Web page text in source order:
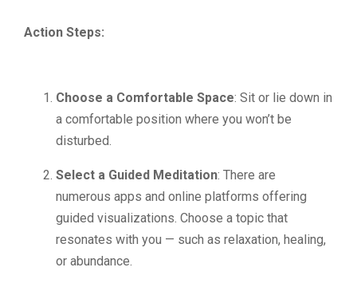
Action Steps:
Choose a Comfortable Space: Sit or lie down in
a comfortable position where you won’t be
disturbed.
Select a Guided Meditation: There are
numerous apps and online platforms offering
guided visualizations. Choose a topic that
resonates with you — such as relaxation, healing,
or abundance.